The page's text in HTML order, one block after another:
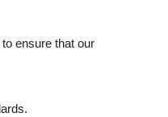
ensure that our